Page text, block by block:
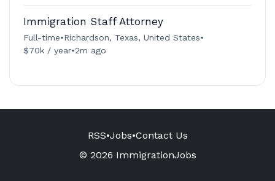
Immigration Staff Attorney
Full-time•Richardson, Texas, United States•
$70k / year•2m ago
RSS•Jobs•Contact Us
© 2026 ImmigrationJobs